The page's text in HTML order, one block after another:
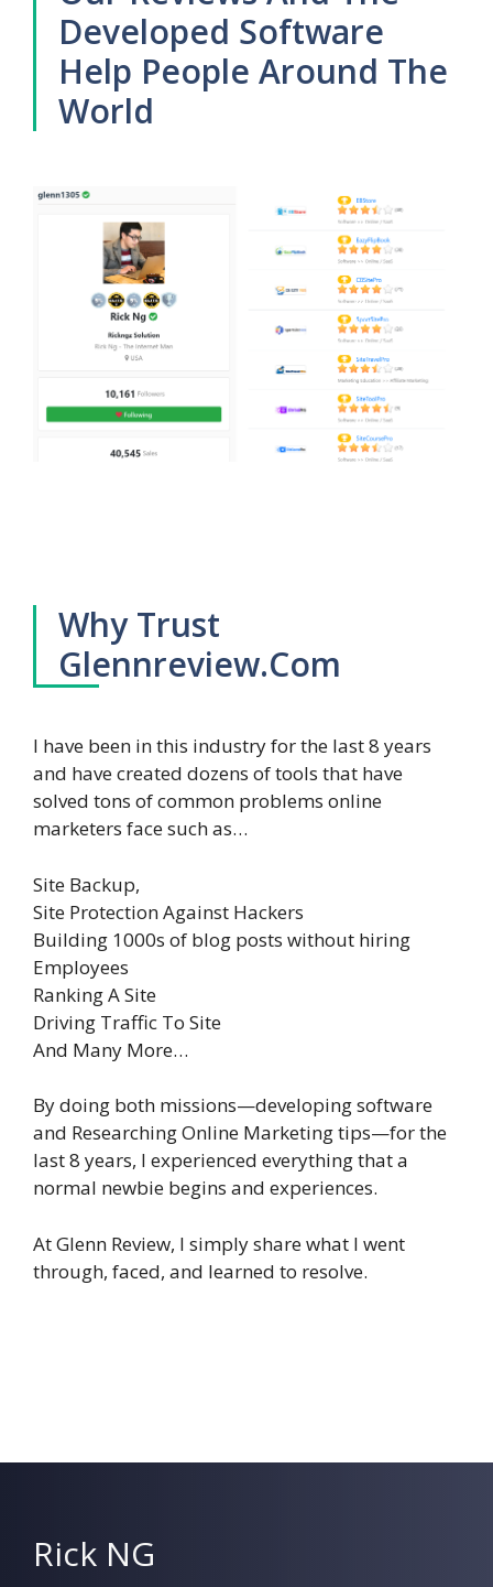
Developed Software
Help People Around The
World
Why Trust
Glennreview.Com
I have been in this industry for the last 8 years
and have created dozens of tools that have
solved tons of common problems online
marketers face such as…
Site Backup,
Site Protection Against Hackers
Building 1000s of blog posts without hiring
Employees
Ranking A Site
Driving Traffic To Site
And Many More…
By doing both missions—developing software
and Researching Online Marketing tips—for the
last 8 years, I experienced everything that a
normal newbie begins and experiences.
At Glenn Review, I simply share what I went
through, faced, and learned to resolve.
Rick NG